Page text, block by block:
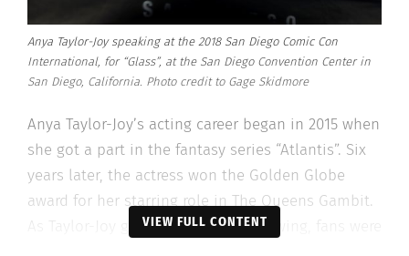
Anya Taylor-Joy speaking at the 2018 San Diego Comic Con
International, for “Glass”, at the San Diego Convention Center in
San Diego, California. Photo credit to Gage Skidmore
Anya Taylor-Joy’s acting career began in 2015 when
she got a part in the fantasy series “Atlantis”. Six
years later, the actress won the Golden Globe
award for her starring role in The Queens Gambit.
As Taylor-Joy gained fame and following, fans were
VIEW FULL CONTENT